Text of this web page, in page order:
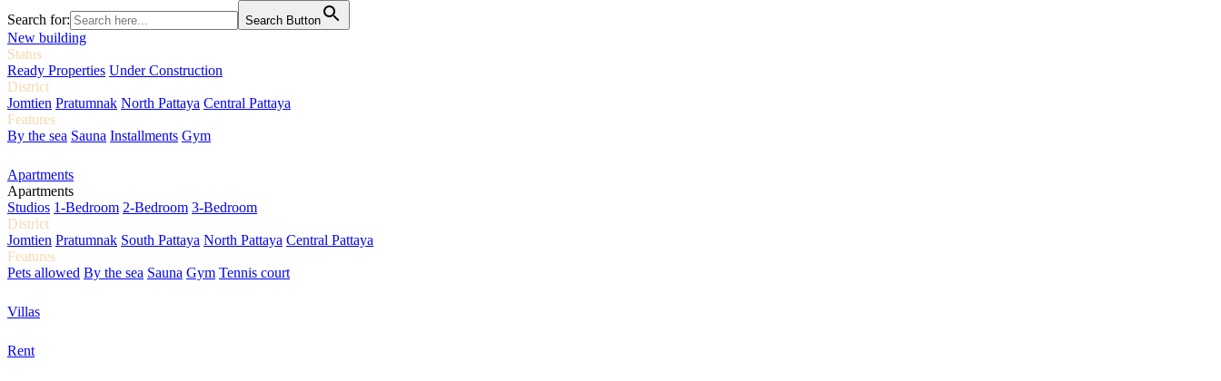
Search for:
Search Button
New building
Status
Ready Properties Under Construction
District
Jomtien Pratumnak North Pattaya Central Pattaya
Features
By the sea Sauna Installments Gym
Apartments
Apartments
Studios 1-Bedroom 2-Bedroom 3-Bedroom
District
Jomtien Pratumnak South Pattaya North Pattaya Central Pattaya
Features
Pets allowed By the sea Sauna Gym Tennis court
Villas
Rent